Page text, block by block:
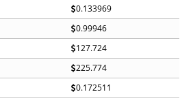
0.133969
0.99946
127.724
225.774
0.172511